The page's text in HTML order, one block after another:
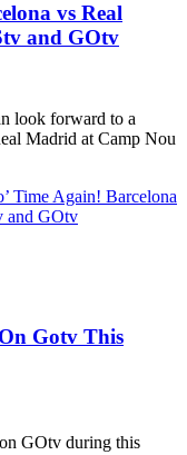
vs Real
and GOtv
look forward to a
Madrid at Camp Nou
Time Again! Barcelona
and GOtv
Gotv This
GOtv during this